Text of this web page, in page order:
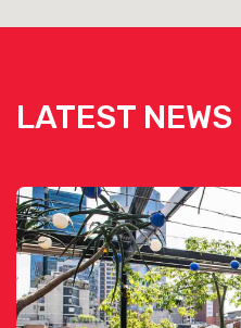
Bluestone
LATEST NEWS